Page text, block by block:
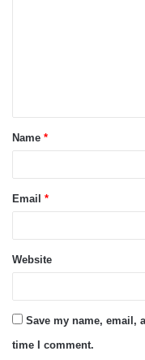
t
*
Name *
Email *
Website
Save my name, email,
time I comment.